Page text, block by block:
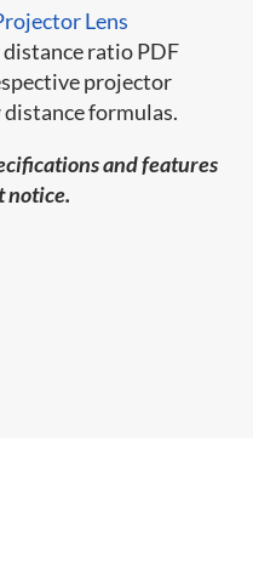
Lens
ratio PDF
projector
formulas.
and features
notice.